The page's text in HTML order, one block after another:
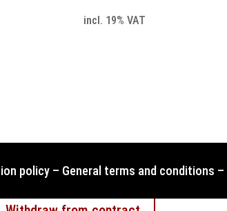
incl. 19% VAT
policy– General terms and conditions –